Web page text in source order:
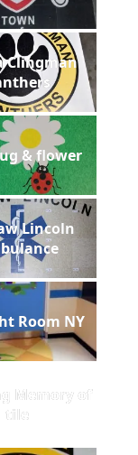
Clingman
& flower
Lincoln
Room NY
Memory of
tile